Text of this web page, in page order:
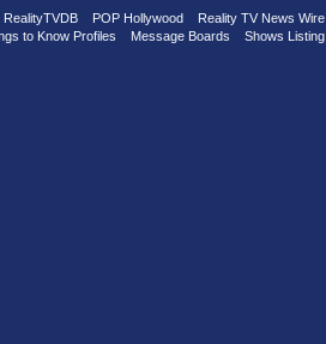
RealityTVDB POP Hollywood
Reality TV News Wire
to Know Profiles Message Boards Shows Listing